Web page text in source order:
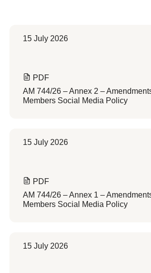
15 July 2026
PDF
AM 744/26 – Annex 2 –
Members Social Media Policy
15 July 2026
PDF
AM 744/26 – Annex 1 –
Members Social Media Policy
15 July 2026